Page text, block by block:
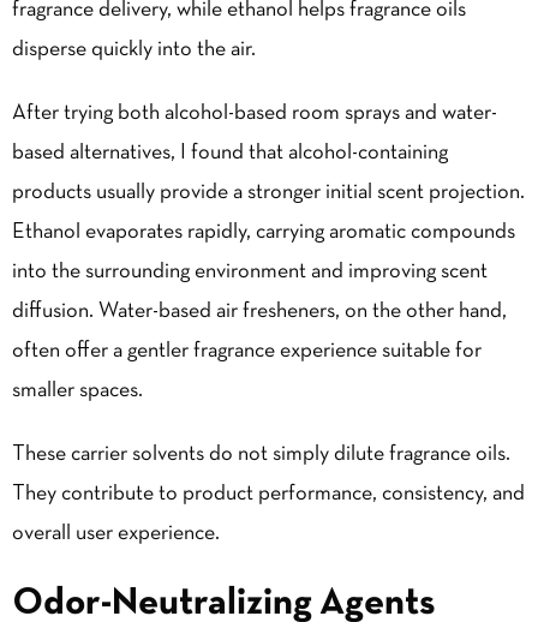
fragrance delivery, while ethanol helps fragrance oils
disperse quickly into the air.
After trying both alcohol-based room sprays and water-
based alternatives, I found that alcohol-containing
products usually provide a stronger initial scent projection.
Ethanol evaporates rapidly, carrying aromatic compounds
into the surrounding environment and improving scent
diffusion. Water-based air fresheners, on the other hand,
often offer a gentler fragrance experience suitable for
smaller spaces.
These carrier solvents do not simply dilute fragrance oils.
They contribute to product performance, consistency, and
overall user experience.
Odor-Neutralizing Agents